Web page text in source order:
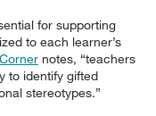
for supporting
to each learner’s
notes, “teachers
to identify gifted
stereotypes.”